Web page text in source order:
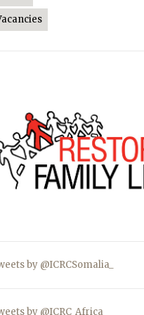
by @ICRCSomalia_
by @ICRC_Africa